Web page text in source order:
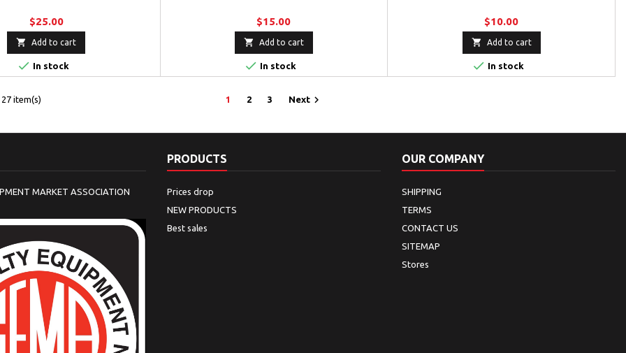
$25.00
 Add to cart
 In stock
$15.00
 Add to cart
 In stock
$10.00
 Add to cart
 In stock
item(s) 1 2 3 Next
MARKET ASSOCIATION
PRODUCTS
Prices drop
NEW PRODUCTS
Best sales
OUR COMPANY
SHIPPING
TERMS
CONTACT US
SITEMAP
Stores